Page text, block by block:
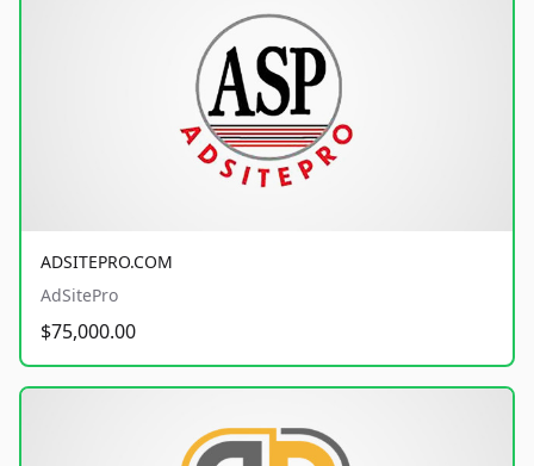
ADSITEPRO.COM
AdSitePro
$75,000.00